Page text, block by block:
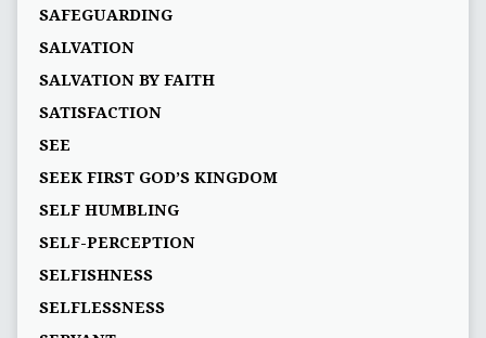
SAFEGUARDING
SALVATION
SALVATION BY FAITH
SATISFACTION
SEE
SEEK FIRST GOD’S KINGDOM
SELF HUMBLING
SELF-PERCEPTION
SELFISHNESS
SELFLESSNESS